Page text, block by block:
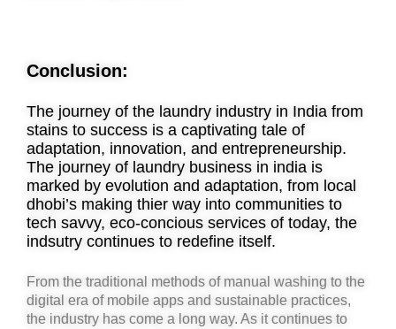
Conclusion:
The journey of the laundry industry in India from
stains to success is a captivating tale of
adaptation, innovation, and entrepreneurship.
The journey of laundry business in india is
marked by evolution and adaptation, from local
dhobi’s making thier way into communities to
tech savvy, eco-concious services of today, the
indsutry continues to redefine itself.
From the traditional methods of manual washing to the
digital era of mobile apps and sustainable practices,
the industry has come a long way. As it continues to